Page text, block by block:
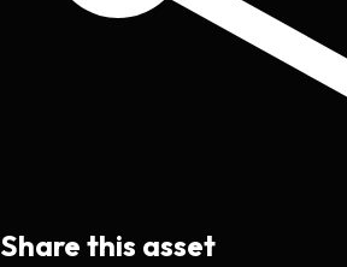
Share this asset